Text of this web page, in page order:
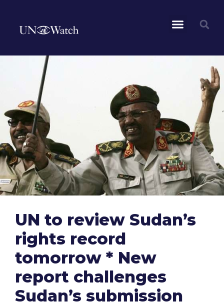
UN to review Sudan’s
rights record
tomorrow * New
report challenges
Sudan’s submission